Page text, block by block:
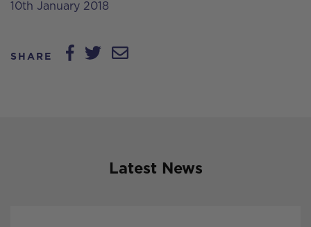
10th January 2018
SHARE
Latest News